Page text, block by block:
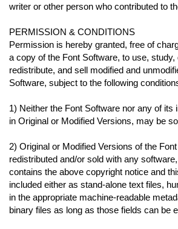
writer or other person who contributed to
PERMISSION & CONDITIONS
Permission is hereby granted, free of
a copy of the Font Software, to use,
redistribute, and sell modified and
Software, subject to the following
1) Neither the Font Software nor any of its
in Original or Modified Versions, may be
2) Original or Modified Versions of the
redistributed and/or sold with any
contains the above copyright notice and
included either as stand-alone text files,
in the appropriate machine-readable
binary files as long as those fields can be